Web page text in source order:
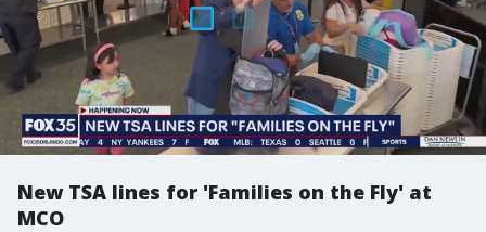
New TSA lines for 'Families on the Fly' at
MCO